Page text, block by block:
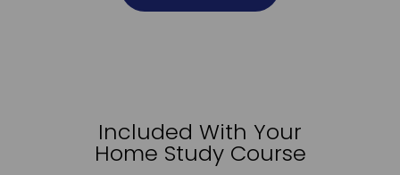
Included With Your
Home Study Course